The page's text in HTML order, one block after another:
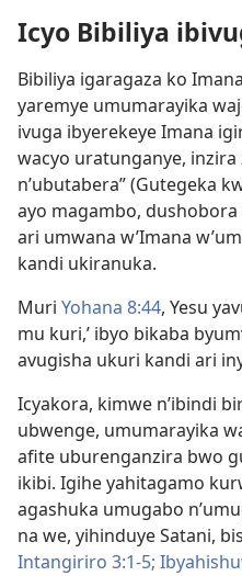
Icyo Bibiliya
Bibiliya igaragaza ko
yaremye umumarayika
ivuga ibyerekeye Imana
wacyo uratunganye, inzira
n’ubutabera” (Gutegeka
ayo magambo,
ari umwana w’Imana
kandi ukiranuka.
Muri Yohana 8:44, Yesu
mu kuri,’ ibyo bikaba
avugisha ukuri kandi ari
Icyakora, kimwe n’ibindi
ubwenge, umumarayika
afite uburenganzira bwo
ikibi. Igihe yahitagamo
agashuka umugabo
na we, yihinduye Satani,
Intangiriro 3:1-5;